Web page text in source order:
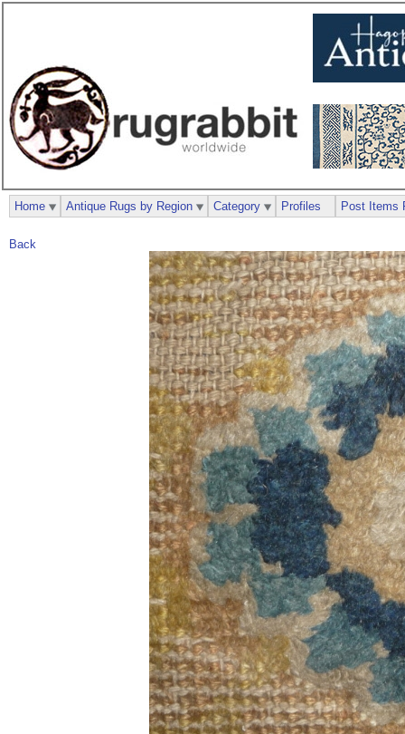
Back
Home Antique Rugs by Region Category Profiles Post Items